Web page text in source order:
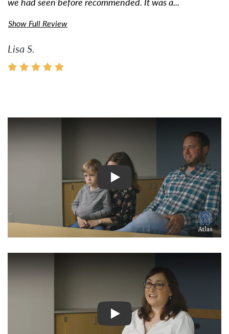
Show Full Review
Lisa S.